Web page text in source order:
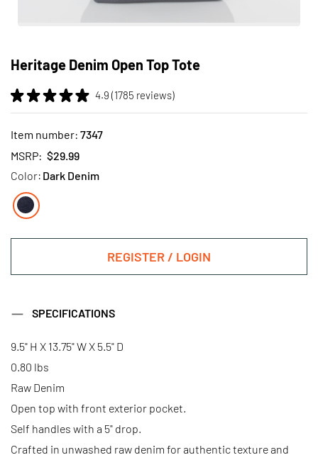
Heritage Denim Open Top Tote
4.9 (1785 reviews)
Item number: 7347
MSRP: $29.99
Color: Dark Denim
REGISTER / LOGIN
SPECIFICATIONS
9.5" H X 13.75" W X 5.5" D
0.80 lbs
Raw Denim
Open top with front exterior pocket.
Self handles with a 5" drop.
Crafted in unwashed raw denim for authentic texture and
to
beginning
of
the
images